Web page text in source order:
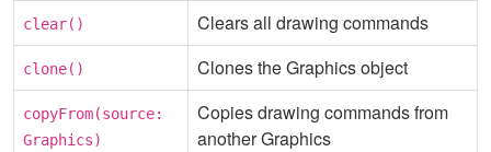
clear() Clears all drawing commands
clone() Clones the Graphics object
copyFrom(source:
Graphics)
Copies drawing commands from
another Graphics